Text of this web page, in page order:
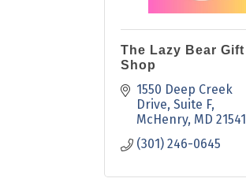
The Lazy Bear Gift
Shop
1550 Deep Creek
Drive Suite F
McHenry MD 21541
(301) 246-0645